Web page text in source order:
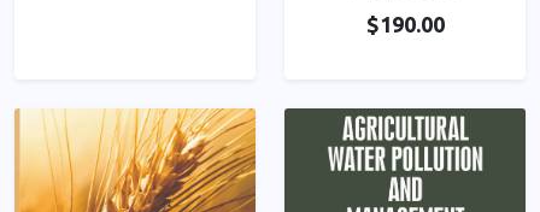
$190.00